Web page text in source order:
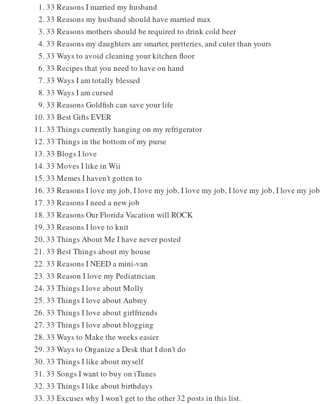
33 Reasons I married my husband
33 Reasons my husband should have married max
33 Reasons mothers should be required to drink cold beer
33 Reasons my daughters are smarter, pretteries, and cuter than yours
33 Ways to avoid cleaning your kitchen floor
33 Recipes that you need to have on hand
33 Ways I am totally blessed
33 Ways I am cursed
33 Reasons Goldfish can save your life
33 Best Gifts EVER
33 Things currently hanging on my refrigerator
33 Things in the bottom of my purse
33 Blogs I love
33 Moves I like in Wii
33 Memes I haven't gotten to
33 Reasons I love my job, I love my job, I love my job, I love my job, I love my job
33 Reasons I need a new job
33 Reasons Our Florida Vacation will ROCK
33 Reasons I love to knit
33 Things About Me I have never posted
33 Best Things about my house
33 Reasons I NEED a mini-van
33 Reason I love my Pediatrician
33 Things I love about Molly
33 Things I love about Aubrey
33 Things I love about girlfriends
33 Things I love about blogging
33 Ways to Make the weeks easier
33 Ways to Organize a Desk that I don't do
33 Things I like about myself
33 Songs I want to buy on iTunes
33 Things I like about birthdays
33 Excuses why I won't get to the other 32 posts in this list.